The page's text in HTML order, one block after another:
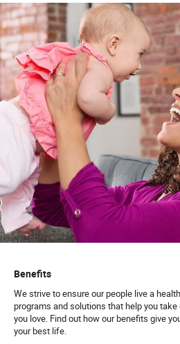
Benefits
We strive to ensure our people live a
programs and solutions that help you
you love. Find out how our benefits give
your best life.